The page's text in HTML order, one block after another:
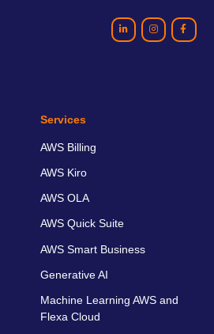
Services
AWS Billing
AWS Kiro
AWS OLA
AWS Quick Suite
AWS Smart Business
Generative AI
Machine Learning AWS and
Flexa Cloud